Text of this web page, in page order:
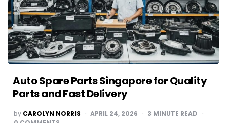
Auto Spare Parts Singapore for Quality
Parts and Fast Delivery
POSTED
BY
by CAROLYN NORRIS APRIL 24, 2026 3 MINUTE READ